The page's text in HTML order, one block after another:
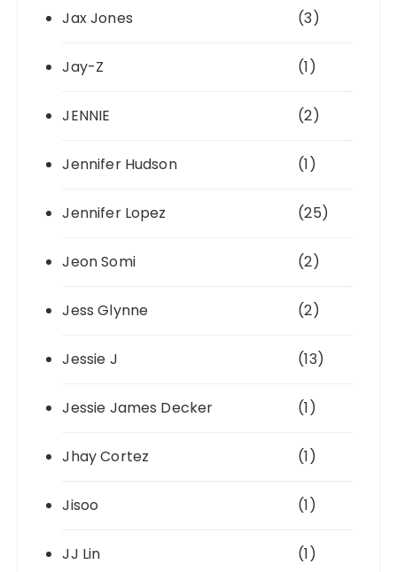
Jax Jones (3)
Jay-Z (1)
JENNIE (2)
Jennifer Hudson (1)
Jennifer Lopez (25)
Jeon Somi (2)
Jess Glynne (2)
Jessie J (13)
Jessie James Decker (1)
Jhay Cortez (1)
Jisoo (1)
JJ Lin (1)